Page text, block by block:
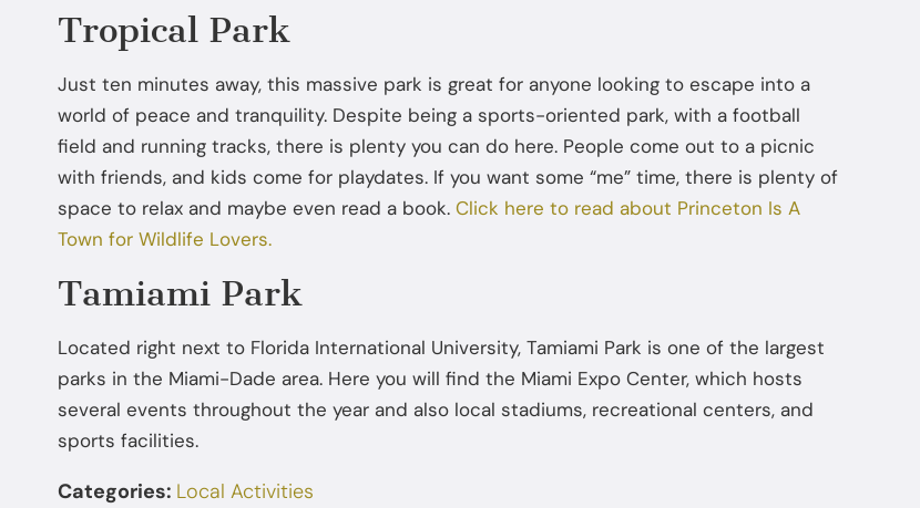
Tropical Park
Just ten minutes away, this massive park is great for anyone looking to escape into a
world of peace and tranquility. Despite being a sports-oriented park, with a football
field and running tracks, there is plenty you can do here. People come out to a picnic
with friends, and kids come for playdates. If you want some “me” time, there is plenty of
space to relax and maybe even read a book.Click here to read about Princeton Is A
Town for Wildlife Lovers.
Tamiami Park
Located right next to Florida International University, Tamiami Park is one of the largest
parks in the Miami-Dade area. Here you will find the Miami Expo Center, which hosts
several events throughout the year and also local stadiums, recreational centers, and
sports facilities.
Categories: Local Activities
Sep 02, 2025
What to Do If the FBI or DEA
Contacts You: You Don’t Have to
Jul 22, 2025
How Diversion Programs Benefit